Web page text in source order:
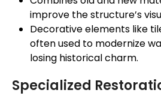
improve thestructure’s
Decorative elements like
often used to modernize
losing historical charm.
Specialized